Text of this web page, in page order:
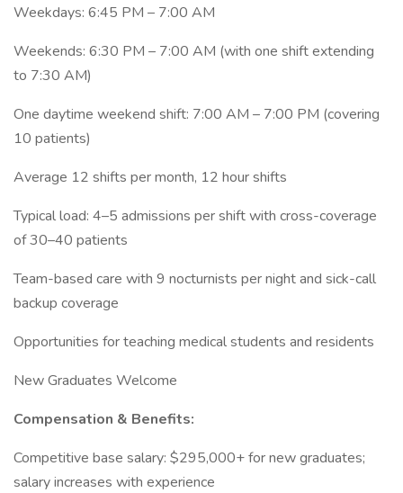
Weekdays: 6:45 PM – 7:00 AM
Weekends: 6:30 PM – 7:00 AM (with one shift extending
to 7:30 AM)
One daytime weekend shift: 7:00 AM – 7:00 PM (covering
10 patients)
Average 12 shifts per month, 12 hour shifts
Typical load: 4–5 admissions per shift with cross-coverage
of 30–40 patients
Team-based care with 9 nocturnists per night and sick-call
backup coverage
Opportunities for teaching medical students and residents
New Graduates Welcome
Compensation & Benefits:
Competitive base salary: $295,000+ for new graduates;
salary increases with experience